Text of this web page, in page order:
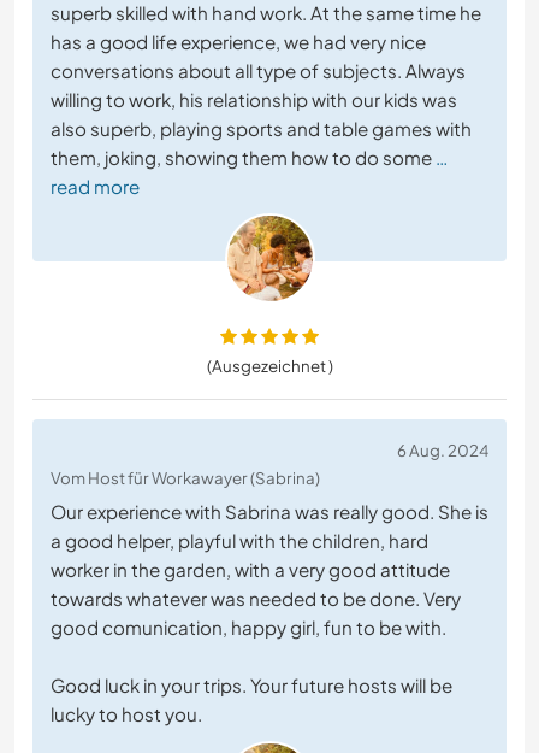
superb skilled with hand work. At the same time he
has a good life experience, we had very nice
conversations about all type of subjects. Always
willing to work, his relationship with our kids was
also superb, playing sports and table games with
them, joking, showing them how to do some …
read more
(Ausgezeichnet )
6 Aug. 2024
Vom Host für Workawayer (Sabrina)
Our experience with Sabrina was really good. She is
a good helper, playful with the children, hard
worker in the garden, with a very good attitude
towards whatever was needed to be done. Very
good comunication, happy girl, fun to be with.
Good luck in your trips. Your future hosts will be
lucky to host you.